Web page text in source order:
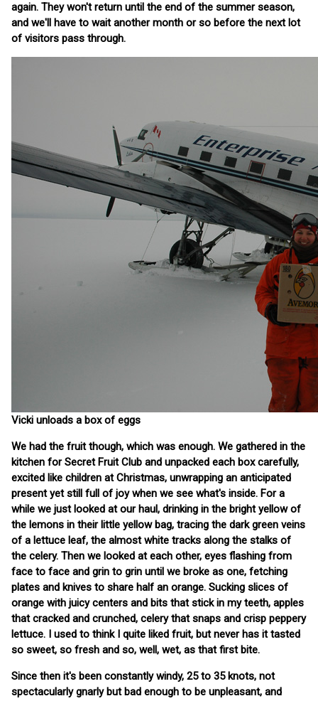
again. They won't return until the end of the summer season,
and we'll have to wait another month or so before the next lot
of visitors pass through.
Vicki unloads a box of eggs
We had the fruit though, which was enough. We gathered in the
kitchen for Secret Fruit Club and unpacked each box carefully,
excited like children at Christmas, unwrapping an anticipated
present yet still full of joy when we see what's inside. For a
while we just looked at our haul, drinking in the bright yellow of
the lemons in their little yellow bag, tracing the dark green veins
of a lettuce leaf, the almost white tracks along the stalks of
the celery. Then we looked at each other, eyes flashing from
face to face and grin to grin until we broke as one, fetching
plates and knives to share half an orange. Sucking slices of
orange with juicy centers and bits that stick in my teeth, apples
that cracked and crunched, celery that snaps and crisp peppery
lettuce. I used to think I quite liked fruit, but never has it tasted
so sweet, so fresh and so, well, wet, as that first bite.
Since then it's been constantly windy, 25 to 35 knots, not
spectacularly gnarly but bad enough to be unpleasant, and